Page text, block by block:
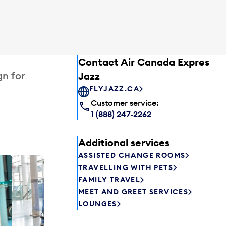
for
can relax
Contact Air Canada Express –
Jazz
FLYJAZZ.CA
Customer service:
1 (888) 247-2262
Additional services
ASSISTED CHANGE ROOMS
TRAVELLING WITH PETS
FAMILY TRAVEL
MEET AND GREET SERVICES
LOUNGES